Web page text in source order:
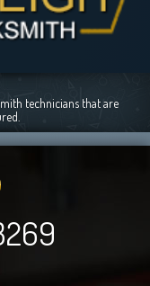
technicians that are